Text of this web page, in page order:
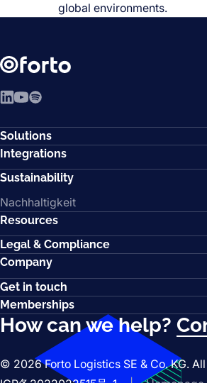
global environments.
LinkedIn
YouTube
Spotify
Solutions
Integrations
Sustainability
Nachhaltigkeit
Resources
Legal & Compliance
Company
Get in touch
Memberships
How can we help?
© 2026 Forto Logistics SE & Co. KG. All